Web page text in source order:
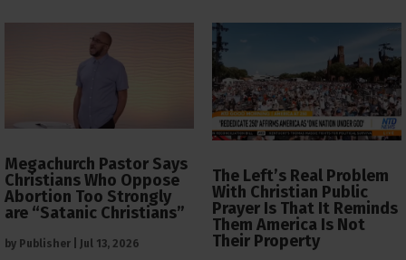
Megachurch Pastor Says
Christians Who Oppose
Abortion Too Strongly
are “Satanic Christians”
by Publisher Jul 13, 2026
The Left’s Real Problem
With Christian Public
Prayer Is That It Reminds
Them America Is Not
Their Property